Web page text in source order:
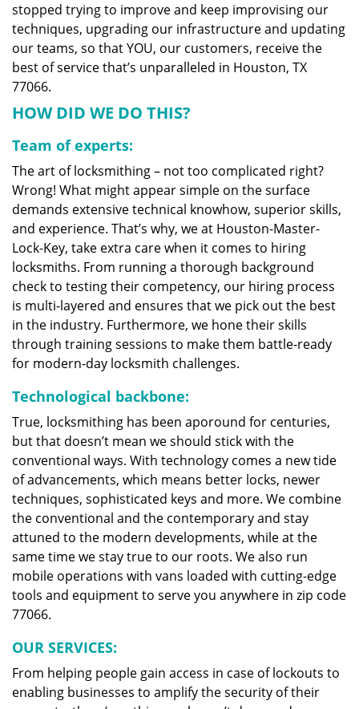
stopped trying to improve and keep improvising our
techniques, upgrading our infrastructure and updating
our teams, so that YOU, our customers, receive the
best of service that’s unparalleled in Houston, TX
77066.
HOW DID WE DO THIS?
Team of experts:
The art of locksmithing – not too complicated right?
Wrong! What might appear simple on the surface
demands extensive technical knowhow, superior skills,
and experience. That’s why, we at Houston-Master-
Lock-Key, take extra care when it comes to hiring
locksmiths. From running a thorough background
check to testing their competency, our hiring process
is multi-layered and ensures that we pick out the best
in the industry. Furthermore, we hone their skills
through training sessions to make them battle-ready
for modern-day locksmith challenges.
Technological backbone:
True, locksmithing has been aporound for centuries,
but that doesn’t mean we should stick with the
conventional ways. With technology comes a new tide
of advancements, which means better locks, newer
techniques, sophisticated keys and more. We combine
the conventional and the contemporary and stay
attuned to the modern developments, while at the
same time we stay true to our roots. We also run
mobile operations with vans loaded with cutting-edge
tools and equipment to serve you anywhere in zip code
77066.
OUR SERVICES:
From helping people gain access in case of lockouts to
enabling businesses to amplify the security of their